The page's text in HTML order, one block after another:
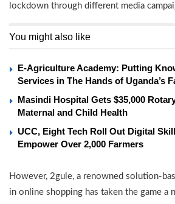
lockdown through different media
You might also like
E-Agriculture Academy: Putting
Services in The Hands of Uganda’s
Masindi Hospital Gets $35,000
Maternal and Child Health
UCC, Eight Tech Roll Out Digital
Empower Over 2,000 Farmers
However, 2gule, a renowned solution-
in online shopping has taken the game a